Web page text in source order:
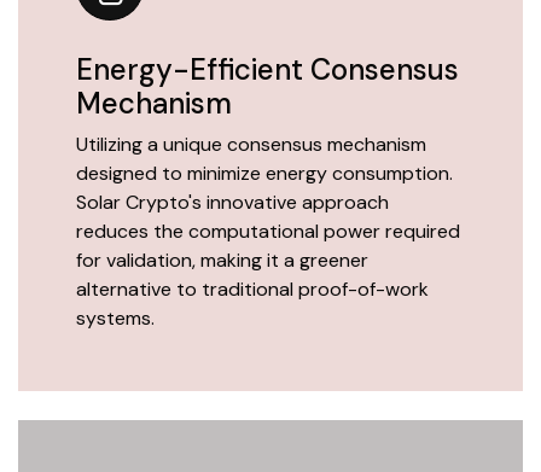
Energy-Efficient Consensus
Mechanism
Utilizing a unique consensus mechanism
designed to minimize energy consumption.
Solar Crypto's innovative approach
reduces the computational power required
for validation, making it a greener
alternative to traditional proof-of-work
systems.